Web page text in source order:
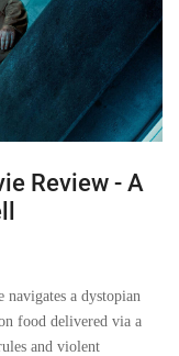
Review - A
navigates a dystopian
food delivered via a
and violent